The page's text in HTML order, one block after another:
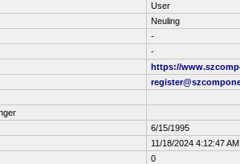
User
Neuling
-
-
https://
6/15/1995
11/18/2024 4:12:47 AM
0